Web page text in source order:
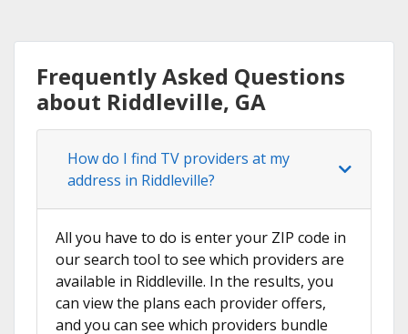
Frequently Asked Questions
about Riddleville, GA
How do I find TV providers at my
address in Riddleville?
All you have to do is enter your ZIP code in
our search tool to see which providers are
available in Riddleville. In the results, you
can view the plans each provider offers,
and you can see which providers bundle